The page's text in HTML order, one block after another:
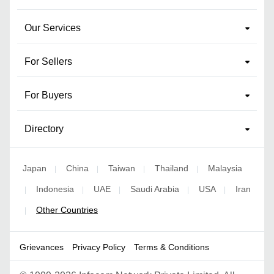
Our Services
For Sellers
For Buyers
Directory
Japan | China | Taiwan | Thailand | Malaysia
| Indonesia | UAE | Saudi Arabia | USA | Iran
| Other Countries
Grievances Privacy Policy Terms & Conditions